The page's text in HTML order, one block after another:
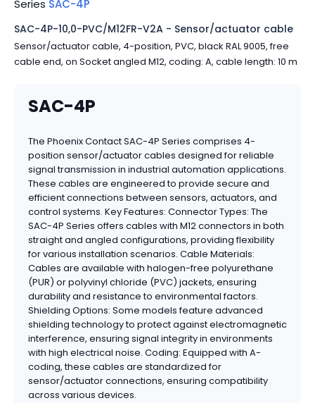
Series SAC-4P
SAC-4P-10,0-PVC/M12FR-V2A - Sensor/actuator cable
Sensor/actuator cable, 4-position, PVC, black RAL 9005, free
cable end, on Socket angled M12, coding: A, cable length: 10 m
SAC-4P
The Phoenix Contact SAC-4P Series comprises 4-
position sensor/actuator cables designed for reliable
signal transmission in industrial automation applications.
These cables are engineered to provide secure and
efficient connections between sensors, actuators, and
control systems. Key Features: Connector Types: The
SAC-4P Series offers cables with M12 connectors in both
straight and angled configurations, providing flexibility
for various installation scenarios. Cable Materials:
Cables are available with halogen-free polyurethane
(PUR) or polyvinyl chloride (PVC) jackets, ensuring
durability and resistance to environmental factors.
Shielding Options: Some models feature advanced
shielding technology to protect against electromagnetic
interference, ensuring signal integrity in environments
with high electrical noise. Coding: Equipped with A-
coding, these cables are standardized for
sensor/actuator connections, ensuring compatibility
across various devices.